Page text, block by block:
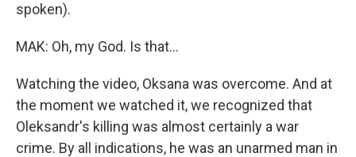
spoken).
MAK: Oh, my God. Is that...
Watching the video, Oksana was overcome. And at
the moment we watched it, we recognized that
Oleksandr's killing was almost certainly a war
crime. By all indications, he was an unarmed man in